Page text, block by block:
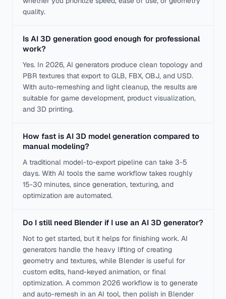
quality.
Is AI 3D generation good enough for professional
work?
Yes. In 2026, AI generators produce clean topology and
PBR textures that export to GLB, FBX, OBJ, and USD.
With auto-remeshing and light cleanup, the results are
suitable for game development, product visualization,
and 3D printing.
How fast is AI 3D model generation compared to
manual modeling?
A traditional model-to-export pipeline can take 3-5
days. With AI tools the same workflow takes roughly
15-30 minutes, since generation, texturing, and
optimization are automated.
Do I still need Blender if I use an AI 3D generator?
Not to get started, but it helps for finishing work. AI
generators handle the heavy lifting of creating
geometry and textures, while Blender is useful for
custom edits, hand-keyed animation, or final
optimization. A common 2026 workflow is to generate
and auto-remesh in an AI tool, then polish in Blender